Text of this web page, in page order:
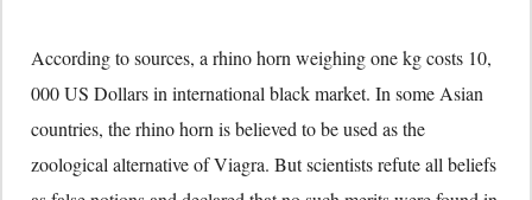
According to sources, a rhino horn weighing one kg costs 10,
000 US Dollars in international black market. In some Asian
countries, the rhino horn is believed to be used as the
zoological alternative of Viagra. But scientists refute all beliefs